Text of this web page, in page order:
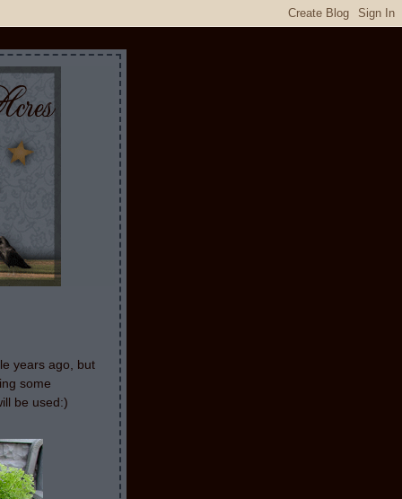
years ago, but
some
be used:)